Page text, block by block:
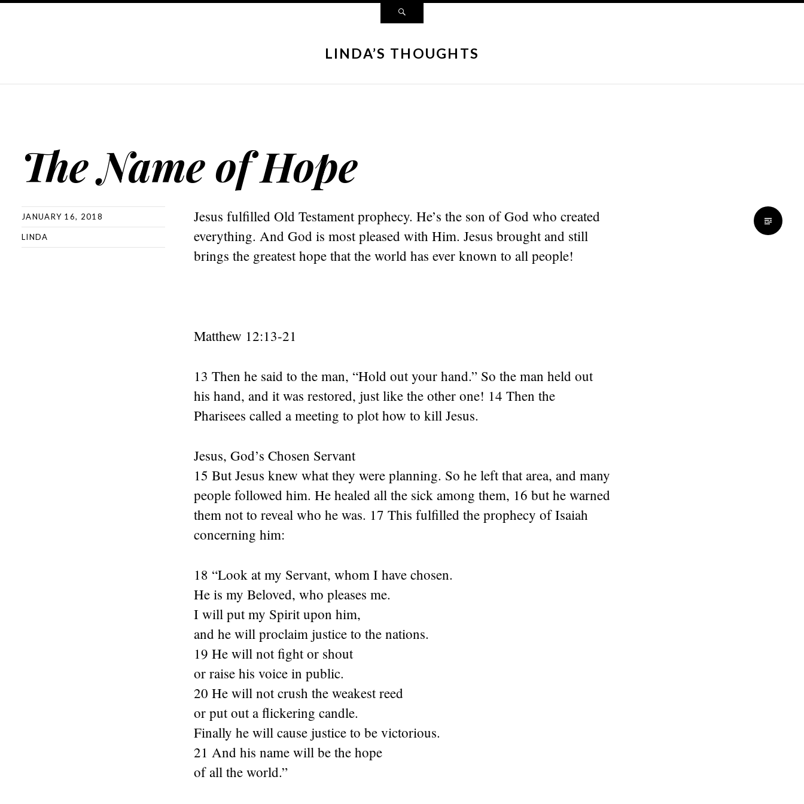
LINDA’S THOUGHTS
The Name of Hope
JANUARY 16, 2018
LINDA
Jesus fulfilled Old Testament prophecy. He’s the son of God who created
everything. And God is most pleased with Him. Jesus brought and still
brings the greatest hope that the world has ever known to all people!
Matthew 12:13-21
13 Then he said to the man, “Hold out your hand.” So the man held out
his hand, and it was restored, just like the other one! 14 Then the
Pharisees called a meeting to plot how to kill Jesus.
Jesus, God’s Chosen Servant
15 But Jesus knew what they were planning. So he left that area, and many
people followed him. He healed all the sick among them, 16 but he warned
them not to reveal who he was. 17 This fulfilled the prophecy of Isaiah
concerning him:
18 “Look at my Servant, whom I have chosen.
He is my Beloved, who pleases me.
I will put my Spirit upon him,
and he will proclaim justice to the nations.
19 He will not fight or shout
or raise his voice in public.
20 He will not crush the weakest reed
or put out a flickering candle.
Finally he will cause justice to be victorious.
21 And his name will be the hope
of all the world.”